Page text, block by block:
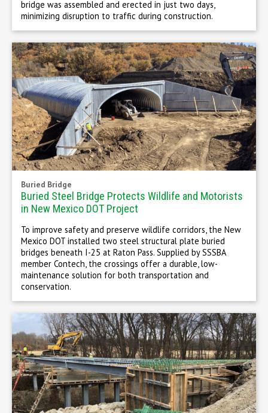
bridge was assembled and erected in just two days,
minimizing disruption to traffic during construction.
Buried Bridge
Buried Steel Bridge Protects Wildlife and Motorists
in New Mexico DOT Project
To improve safety and preserve wildlife corridors, the New
Mexico DOT installed two steel structural plate buried
bridges beneath I-25 at Raton Pass. Supplied by SSSBA
member Contech, the crossings offer a durable, low-
maintenance solution for both transportation and
conservation.